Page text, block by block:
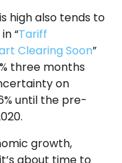
high also tends to
“Tariff
Clearing Soon”
three months
on
until the pre-
growth,